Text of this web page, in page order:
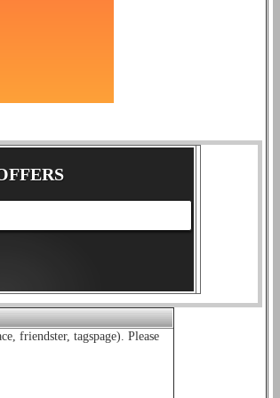
friendster, tagspage). Please